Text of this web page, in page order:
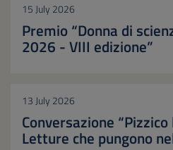
15 July 2026
Premio “Donna di
2026 - VIII edizione”
13 July 2026
Conversazione
Letture che pungono